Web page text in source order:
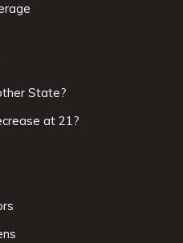
State?
at 21?